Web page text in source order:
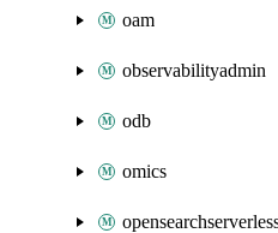
oam
observabilityadmin
odb
omics